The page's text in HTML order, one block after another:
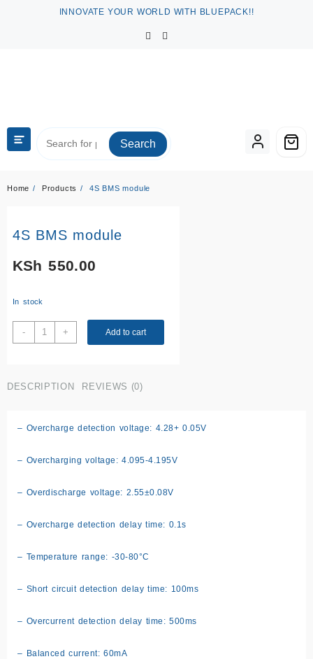
INNOVATE YOUR WORLD WITH BLUEPACK!!
Search
Home Products 4S BMS module
4S BMS module
KSh 550.00
In stock
-
4S
BMS
+ Add to cart
DESCRIPTION REVIEWS (0)
– Overcharge detection voltage: 4.28+ 0.05V
– Overcharging voltage: 4.095-4.195V
– Overdischarge voltage: 2.55±0.08V
– Overcharge detection delay time: 0.1s
– Temperature range: -30-80°C
– Short circuit detection delay time: 100ms
– Overcurrent detection delay time: 500ms
– Balanced current: 60mA